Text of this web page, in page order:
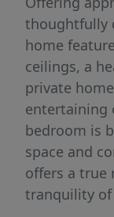
thoughtfully
home
ceilings, a
private
entertaining
bedroom is
space and
offers a true
tranquility of